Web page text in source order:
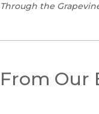
Through the
From Our